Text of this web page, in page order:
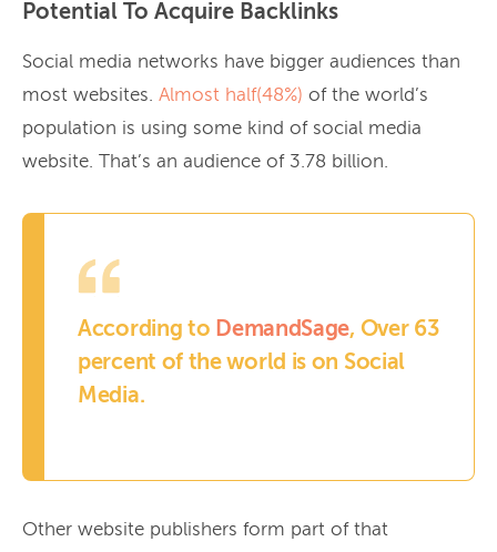
Potential To Acquire Backlinks
Social media networks have bigger audiences than
most websites. Almost half(48%) of the world’s
population is using some kind of social media
website. That’s an audience of 3.78 billion.
According to DemandSage, Over 63
percent of the world is on Social
Media.
Other website publishers form part of that